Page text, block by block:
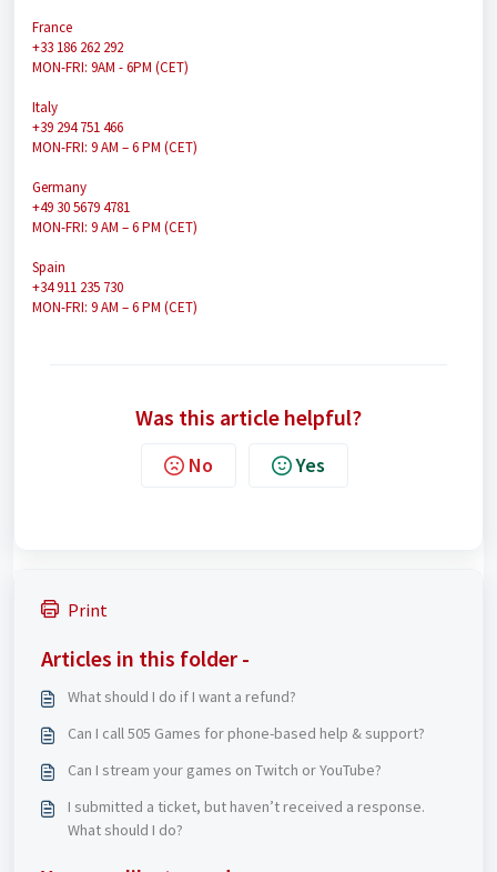
France
+33 186 262 292
MON-FRI: 9AM - 6PM (CET)
Italy
+39 294 751 466
MON-FRI: 9 AM – 6 PM (CET)
Germany
+49 30 5679 4781
MON-FRI: 9 AM – 6 PM (CET)
Spain
+34 911 235 730
MON-FRI: 9 AM – 6 PM (CET)
Was this article helpful?
No Yes
Print
Articles in this folder -
What should I do if I want a refund?
Can I call 505 Games for phone-based help & support?
Can I stream your games on Twitch or YouTube?
I submitted a ticket, but haven’t received a response.
What should I do?